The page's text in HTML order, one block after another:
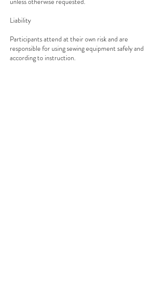
Liability
Participants attend at their own risk and are
responsible for using sewing equipment safely and
according to instruction.